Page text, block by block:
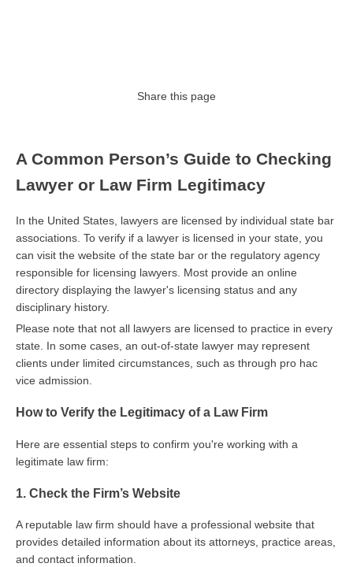
Share this page
A Common Person’s Guide to Checking
Lawyer or Law Firm Legitimacy
In the United States, lawyers are licensed by individual state bar
associations. To verify if a lawyer is licensed in your state, you
can visit the website of the state bar or the regulatory agency
responsible for licensing lawyers. Most provide an online
directory displaying the lawyer's licensing status and any
disciplinary history.
Please note that not all lawyers are licensed to practice in every
state. In some cases, an out-of-state lawyer may represent
clients under limited circumstances, such as through pro hac
vice admission.
How to Verify the Legitimacy of a Law Firm
Here are essential steps to confirm you're working with a
legitimate law firm:
1. Check the Firm’s Website
A reputable law firm should have a professional website that
provides detailed information about its attorneys, practice areas,
and contact information.